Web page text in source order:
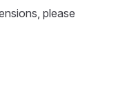
please